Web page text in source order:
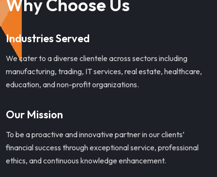
Why Choose Us
Industries Served
We cater to a diverse clientele across sectors including
manufacturing, trading, IT services, real estate, healthcare,
education, and non-profit organizations.
Our Mission
To be a proactive and innovative partner in our clients’
financial success through exceptional service, professional
ethics, and continuous knowledge enhancement.